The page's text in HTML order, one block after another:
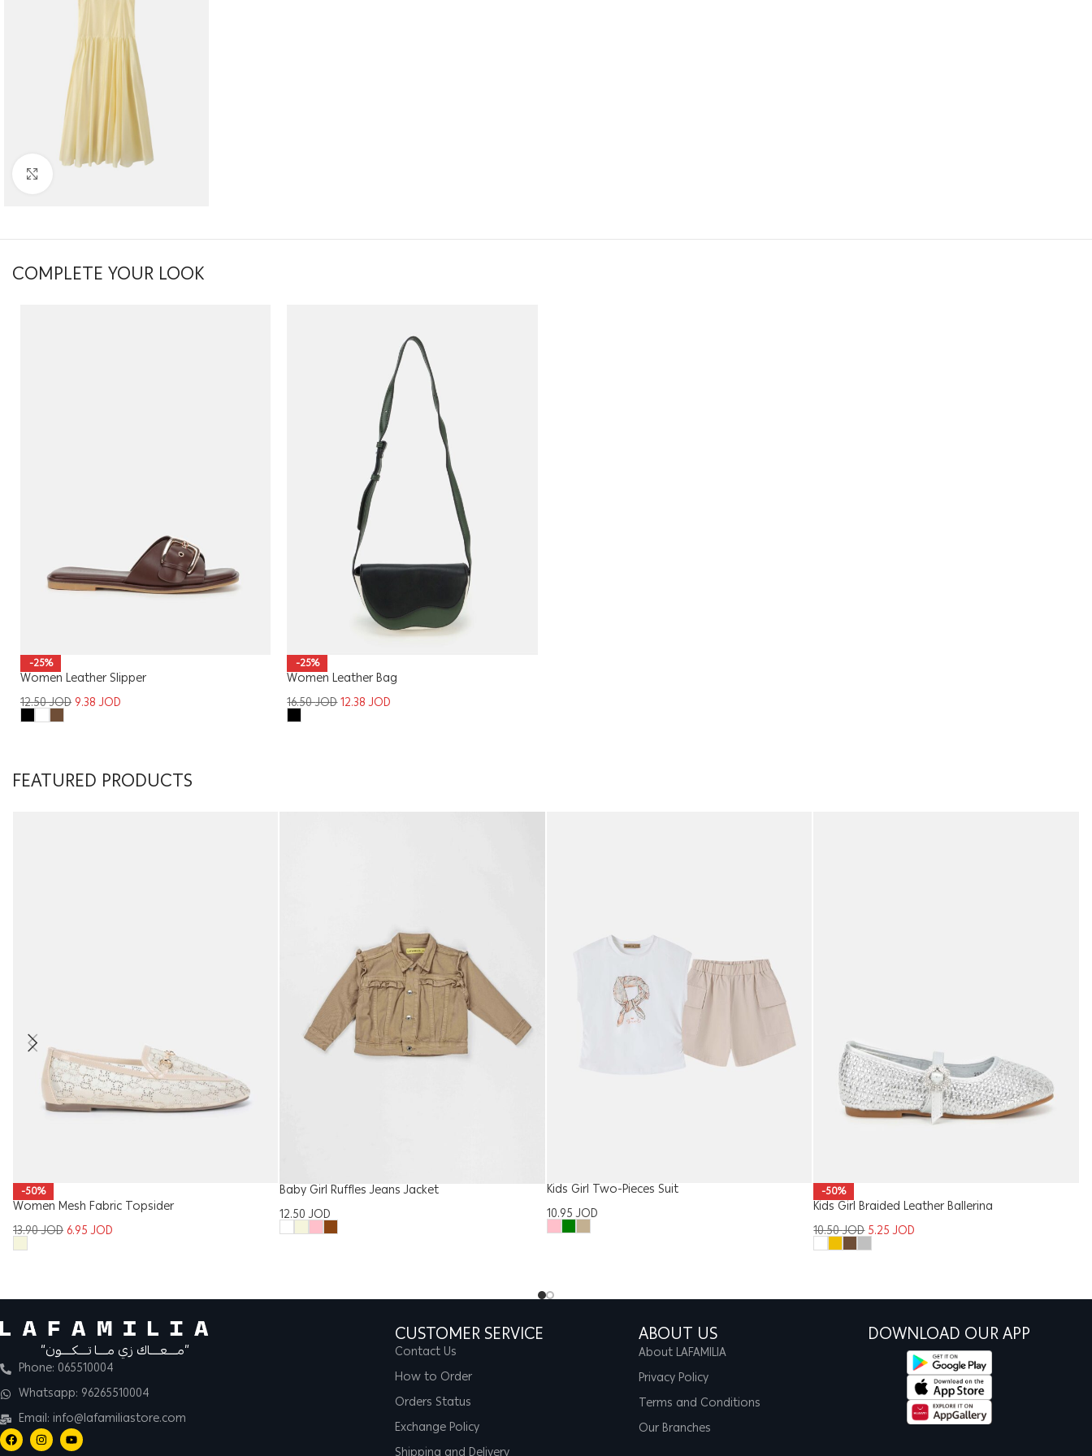
Click to enlarge
COMPLETE YOUR LOOK
-25%
Women Leather Slipper
12.50JOD 9.38JOD
-25%
Women Leather Bag
16.50JOD12.38JOD
FEATURED PRODUCTS
-50%
Women Mesh Fabric Topsider
13.90JOD 6.95JOD
Baby Girl Ruffles Jeans Jacket
12.50JOD
Kids Girl Two-Pieces Suit
10.95JOD
-50%
Kids Girl Braided Leather Ballerina
10.50JOD5.25JOD
“مــــعــــاك زي مــــا تــــكــــون”
Phone: 065510004
Whatsapp: 96265510004
Email: info@lafamiliastore.com
CUSTOMER SERVICE
Contact Us
How to Order
Orders Status
Exchange Policy
ABOUT US
About LAFAMILIA
Privacy Policy
Terms and Conditions
Our Branches
DOWNLOAD OUR APP